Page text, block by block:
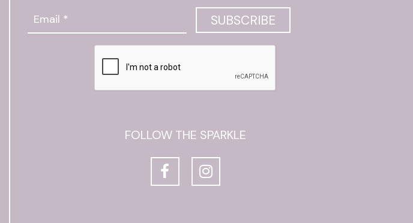
FOLLOW THE SPARKLE